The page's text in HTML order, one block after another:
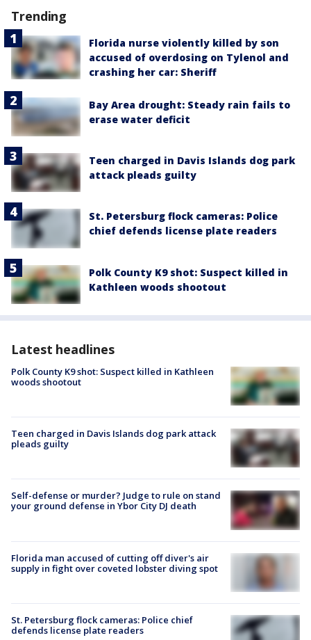
Trending
Florida nurse violently killed by son
accused of overdosing on Tylenol and
crashing her car: Sheriff
Bay Area drought: Steady rain fails to
erase water deficit
Teen charged in Davis Islands dog park
attack pleads guilty
St. Petersburg flock cameras: Police
chief defends license plate readers
Polk County K9 shot: Suspect killed in
Kathleen woods shootout
Latest headlines
Polk County K9 shot: Suspect killed in Kathleen
woods shootout
Teen charged in Davis Islands dog park attack
pleads guilty
Self-defense or murder? Judge to rule on stand
your ground defense in Ybor City DJ death
Florida man accused of cutting off diver's air
supply in fight over coveted lobster diving spot
St. Petersburg flock cameras: Police chief
defends license plate readers